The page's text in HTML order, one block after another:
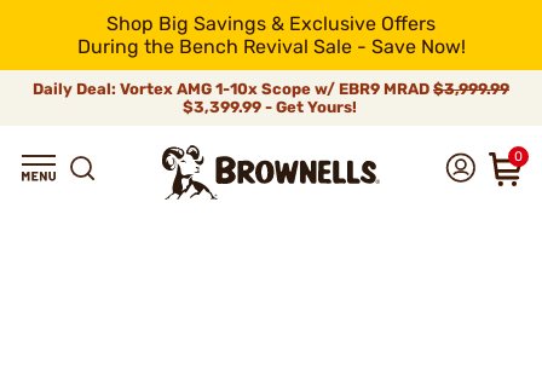
Shop Big Savings & Exclusive Offers
During the Bench Revival Sale - Save Now!
Daily Deal: Vortex AMG 1-10x Scope w/ EBR9 MRAD $3,999.99
$3,399.99 - Get Yours!
0